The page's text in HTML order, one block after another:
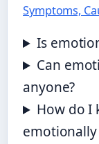
Symptoms,
Is
Can
anyone?
How do I
emotionally